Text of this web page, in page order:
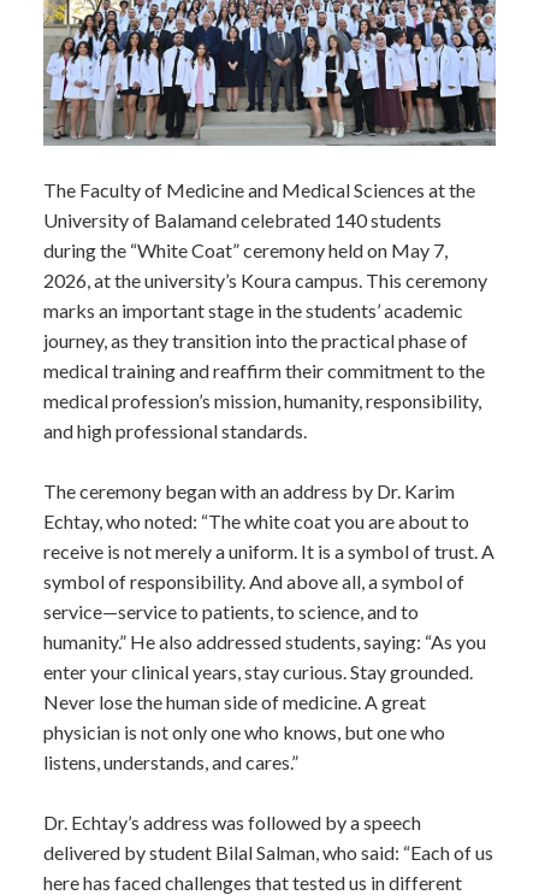
​The Faculty of Medicine and Medical Sciences at the
University of Balamand celebrated 140 students
during the “White Coat” ceremony held on May 7,
2026, at the university’s Koura campus. This ceremony
marks an important stage in the students’ academic
journey, as they transition into the practical phase of
medical training and reaffirm their commitment to the
medical profession’s mission, humanity, responsibility,
and high professional standards.
The ceremony began with an address by Dr. Karim
Echtay, who noted: “The white coat you are about to
receive is not merely a uniform. It is a symbol of trust. A
symbol of responsibility. And above all, a symbol of
service—service to patients, to science, and to
humanity.” He also addressed students, saying: “As you
enter your clinical years, stay curious. Stay grounded.
Never lose the human side of medicine. A great
physician is not only one who knows, but one who
listens, understands, and cares.”
Dr. Echtay’s address was followed by a speech
delivered by student Bilal Salman, who said: “Each of us
here has faced challenges that tested us in different